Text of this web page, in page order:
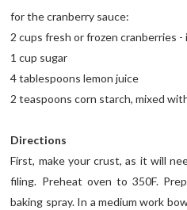
for the cranberry sauce:
2 cups fresh or frozen cranberries -
1 cup sugar
4 tablespoons lemon juice
2 teaspoons corn starch, mixed
Directions
First, make your crust, as it will
filing. Preheat oven to 350F.
baking spray. In a medium work